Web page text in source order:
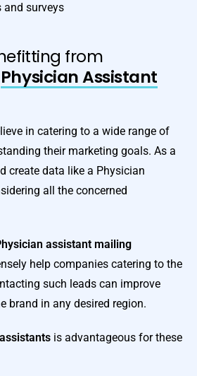
and surveys
from
Physician Assistant
in catering to a wide range of
their marketing goals. As a
create data like a Physician
all the concerned
assistant mailing
help companies catering to the
such leads can improve
brand in any desired region.
is advantageous for these